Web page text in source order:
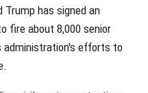
Trump has signed an
fire about 8,000 senior
administration's efforts to